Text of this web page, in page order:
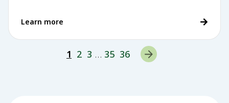
Learn more
1 2 3 … 35 36